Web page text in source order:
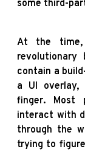
some third-
At the time,
contain a
a UI overlay,
finger. Most
interact with
through the
trying to